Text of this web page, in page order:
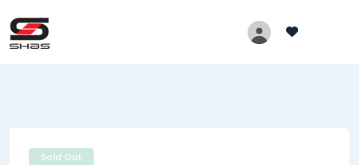
Sold Out